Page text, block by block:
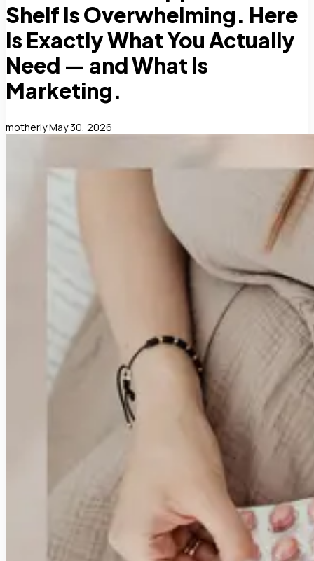
Shelf Is Overwhelming. Here
Is Exactly What You Actually
Need — and What Is
Marketing.
motherly·May 30, 2026